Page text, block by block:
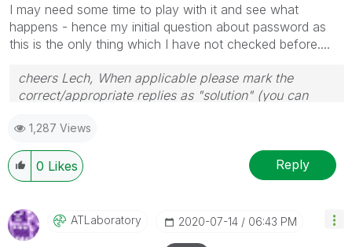
I may need some time to play with it and see what
happens - hence my initial question about password as
this is the only thing which I have not checked before....
cheers Lech, When applicable please mark the
correct/appropriate replies as "solution" (you can
provided solution is helpful to the problem.
1,287 Views
0 Likes Reply
ATLaboratory ‎2020-07-14 06:43 PM